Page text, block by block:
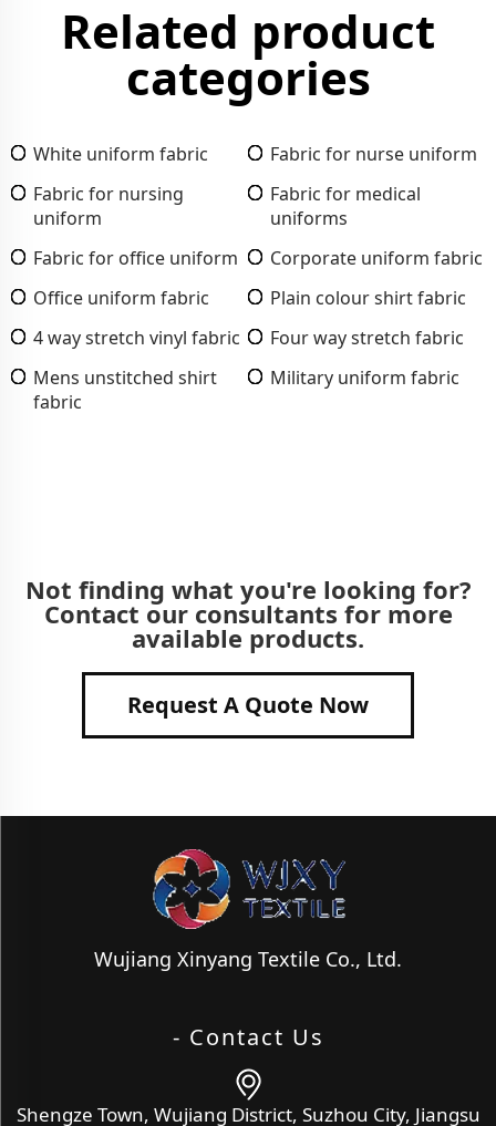
Related product
categories
White uniform fabric
Fabric for nurse uniform
Fabric for nursing
uniform
Fabric for medical
uniforms
Fabric for office uniform
Corporate uniform fabric
Office uniform fabric
Plain colour shirt fabric
4 way stretch vinyl fabric
Four way stretch fabric
Mens unstitched shirt
fabric
Military uniform fabric
Not finding what you're looking for?
Contact our consultants for more
available products.
Request A Quote Now
Wujiang Xinyang Textile Co., Ltd.
- Contact Us
Shengze Town, Wujiang District, Suzhou City, Jiangsu